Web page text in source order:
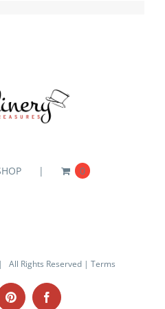
0
All Rights Reserved | Terms
PinterestFacebook